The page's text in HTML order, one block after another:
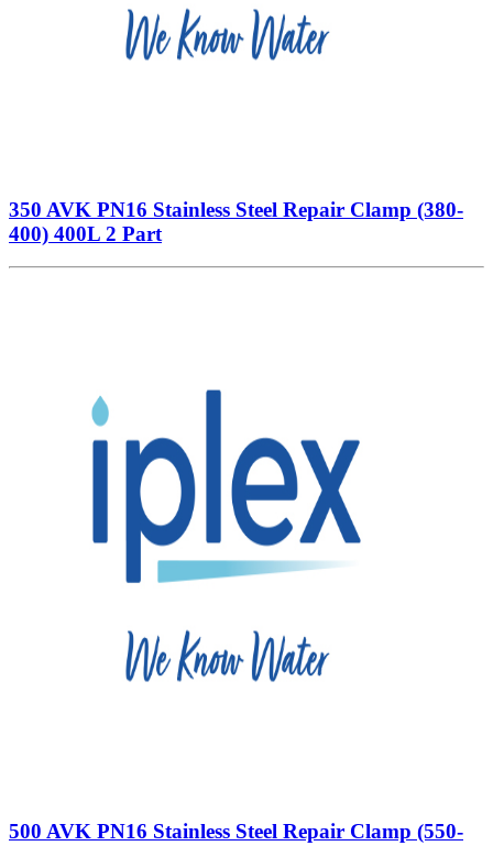
350 AVK PN16 Stainless Steel Repair Clamp (380-
400) 400L 2 Part
500 AVK PN16 Stainless Steel Repair Clamp (550-